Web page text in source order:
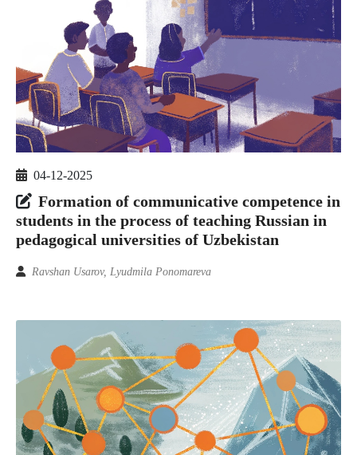
04-12-2025
Formation of communicative competence in
students in the process of teaching Russian in
pedagogical universities of Uzbekistan
Ravshan Usarov, Lyudmila Ponomareva